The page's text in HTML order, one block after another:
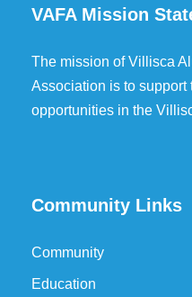
VAFA Mission
The mission of Villisca
Association is to support
opportunities in the
Community Links
Community
Education